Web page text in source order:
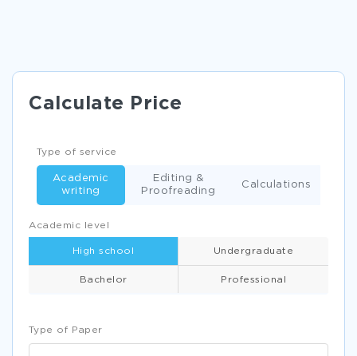
TWO VERSIONS ESSAY EXAMPLES
PUBLIC RELATIONS AND MARKETING ESSAY
HEALTHY GRIEF ESSAY SAMPLE
EXAMPLE OF ORGANIZATION BIOGRAPHY
EXAMPLE OF RESEARCH PAPER ON UNITED NATIONS
EDUCATIONAL SCIENTIFIC AND CULTURAL ORGANIZATION
BEING A HOUSEWIFE LACK OF CAREER OR A CHOICE
Calculate Price
Type of Paper
Academic level
High school Undergraduate
Bachelor Professional
Type of service
Academic
writing
Editing &
Proofreading
Calculations